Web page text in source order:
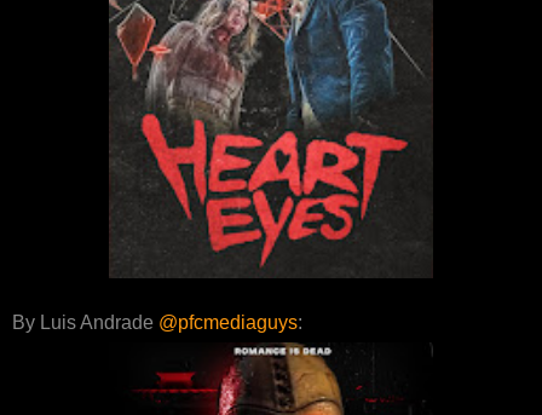
By Luis Andrade @pfcmediaguys: